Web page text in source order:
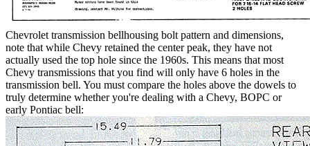
Chevrolet transmission bellhousing bolt pattern and dimensions,
note that while Chevy retained the center peak, they have not
actually used the top hole since the 1960s. This means that most
Chevy transmissions that you find will only have 6 holes in the
transmission bell. You must compare the holes above the dowels to
truly determine whether you're dealing with a Chevy, BOPC or
early Pontiac bell: